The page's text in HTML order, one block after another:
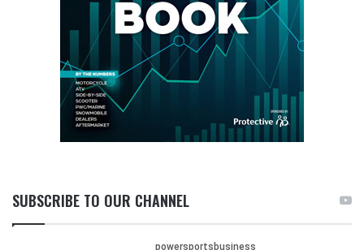
SUBSCRIBE TO OUR CHANNEL